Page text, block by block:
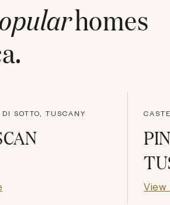
homes
.
SOTTO, TUSCANY
View